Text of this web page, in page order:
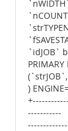
`idJOB`
PRIMARY
)
-----------